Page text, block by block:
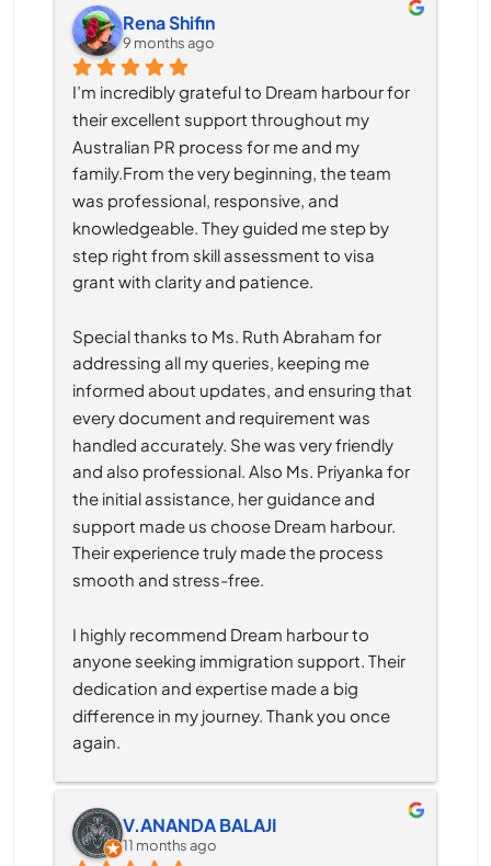
Rena Shifin
9 months ago
I’m incredibly grateful to Dream harbour for
their excellent support throughout my
Australian PR process for me and my
family.From the very beginning, the team
was professional, responsive, and
knowledgeable. They guided me step by
step right from skill assessment to visa
grant with clarity and patience.
Special thanks to Ms. Ruth Abraham for
addressing all my queries, keeping me
informed about updates, and ensuring that
every document and requirement was
handled accurately. She was very friendly
and also professional. Also Ms. Priyanka for
the initial assistance, her guidance and
support made us choose Dream harbour.
Their experience truly made the process
smooth and stress-free.
I highly recommend Dream harbour to
anyone seeking immigration support. Their
dedication and expertise made a big
difference in my journey. Thank you once
again.
V.ANANDA BALAJI
11 months ago